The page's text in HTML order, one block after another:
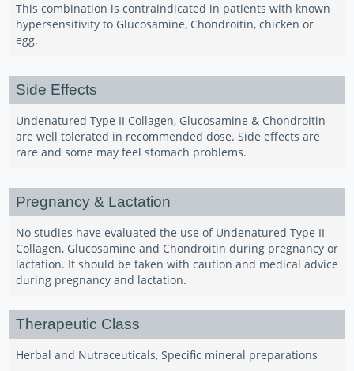
This combination is contraindicated in patients with known
hypersensitivity to Glucosamine, Chondroitin, chicken or
egg.
Side Effects
Undenatured Type II Collagen, Glucosamine & Chondroitin
are well tolerated in recommended dose. Side effects are
rare and some may feel stomach problems.
Pregnancy & Lactation
No studies have evaluated the use of Undenatured Type II
Collagen, Glucosamine and Chondroitin during pregnancy or
lactation. It should be taken with caution and medical advice
during pregnancy and lactation.
Therapeutic Class
Herbal and Nutraceuticals, Specific mineral preparations